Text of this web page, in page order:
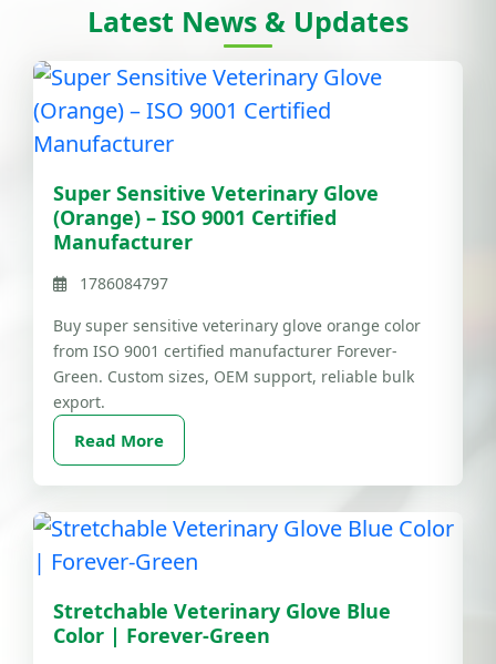
Latest News & Updates
Super Sensitive Veterinary Glove
(Orange) – ISO 9001 Certified
Manufacturer
1786084797
Buy super sensitive veterinary glove orange color
from ISO 9001 certified manufacturer Forever-
Green. Custom sizes, OEM support, reliable bulk
export.
Read More
Stretchable Veterinary Glove Blue
Color | Forever-Green